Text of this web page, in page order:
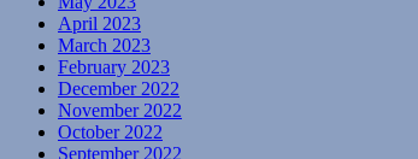
April 2023
March 2023
February 2023
December 2022
November 2022
October 2022
September 2022